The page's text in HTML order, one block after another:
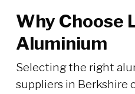
Why Choose
Aluminium
Selecting the right
suppliers in Berkshire